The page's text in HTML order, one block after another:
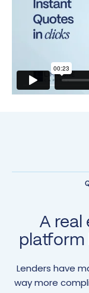
A
Lenders have
way more